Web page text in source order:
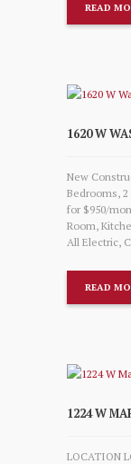
READ
1620 W
New
Bedrooms,
for $950/
Room,
All Electric,
READ
1224 W
LOCATION